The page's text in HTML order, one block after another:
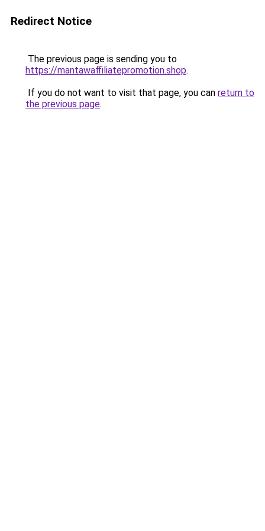
Redirect Notice
The previous page is sending you to
https://mantawaffiliatepromotion.shop.
If you do not want to visit that page, you can return to
the previous page.